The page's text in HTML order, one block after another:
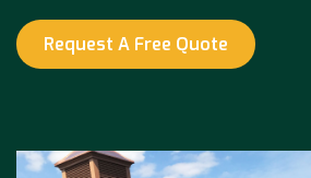
Request A Free Quote